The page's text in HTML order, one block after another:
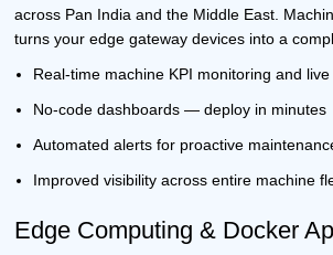
across Pan India and the Middle East .
turns your edge gateway devices into a
Real-time machine KPI monitoring and
No-code dashboards — deploy in minutes
Automated alerts for proactive
Improved visibility across entire machine
Edge Computing & Docker